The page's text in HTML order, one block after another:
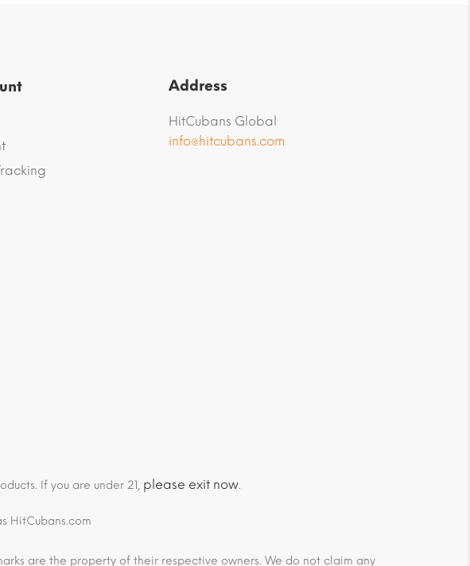
Address
HitCubans Global
info@hitcubans.com
If you are under 21, please exit now.
HitCubans.com
are the property of their respective owners. We do not claim any